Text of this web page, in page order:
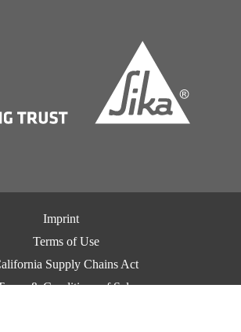
Imprint
Terms of Use
Supply Chains Act
& Conditions of Sale